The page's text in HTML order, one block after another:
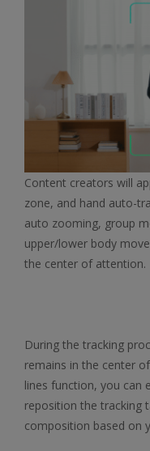
Content creators will
zone, and hand auto-
auto zooming, group
upper/lower body
the center of attention.
During the tracking
remains in the center
lines function, you can
reposition the tracking
composition based on